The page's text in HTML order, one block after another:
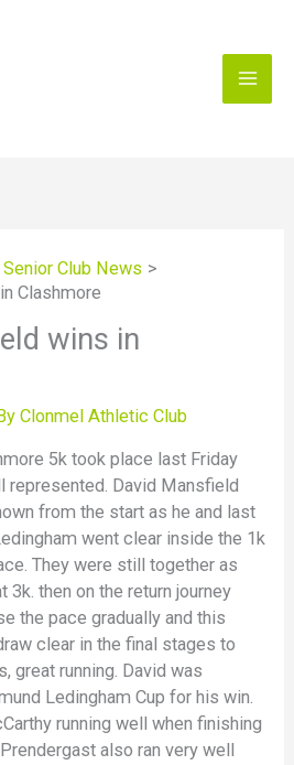
Senior Club News
Clashmore
wins in
Clonmel Athletic Club
5k took place last Friday
represented. David Mansfield
from the start as he and last
went clear inside the 1k
They were still together as
3k. then on the return journey
the pace gradually and this
clear in the final stages to
great running. David was
Ledingham Cup for his win.
running well when finishing
also ran very well